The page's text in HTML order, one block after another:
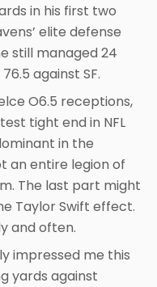
in his first two
elite defense
still managed 24
against SF.
O6.5 receptions,
tight end in NFL
in the
an entire legion of
The last part might
Taylor Swift effect.
and often.
impressed me this
yards against